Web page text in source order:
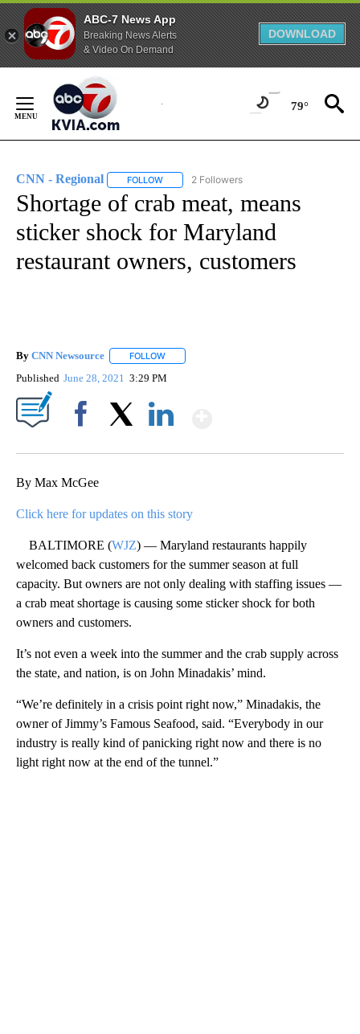
ABC-7 News App
Breaking News Alerts
& Video On Demand
DOWNLOAD
Content
79°
CNN - Regional FOLLOW FOLLOW "CNN - REGIONAL" TO RECEIVE
2 Followers
Shortage of crab meat, means
sticker shock for Maryland
restaurant owners, customers
By CNN Newsource FOLLOW
Published June 28, 2021 3:29 PM
By Max McGee
Click here for updates on this story
BALTIMORE (WJZ) — Maryland restaurants happily
welcomed back customers for the summer season at full
capacity. But owners are not only dealing with staffing issues —
a crab meat shortage is causing some sticker shock for both
owners and customers.
It’s not even a week into the summer and the crab supply across
the state, and nation, is on John Minadakis’ mind.
“We’re definitely in a crisis point right now,” Minadakis, the
owner of Jimmy’s Famous Seafood, said. “Everybody in our
industry is really kind of panicking right now and there is no
light right now at the end of the tunnel.”